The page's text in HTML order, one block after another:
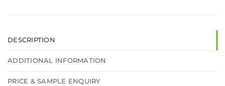
DESCRIPTION
ADDITIONAL INFORMATION
PRICE & SAMPLE ENQUIRY